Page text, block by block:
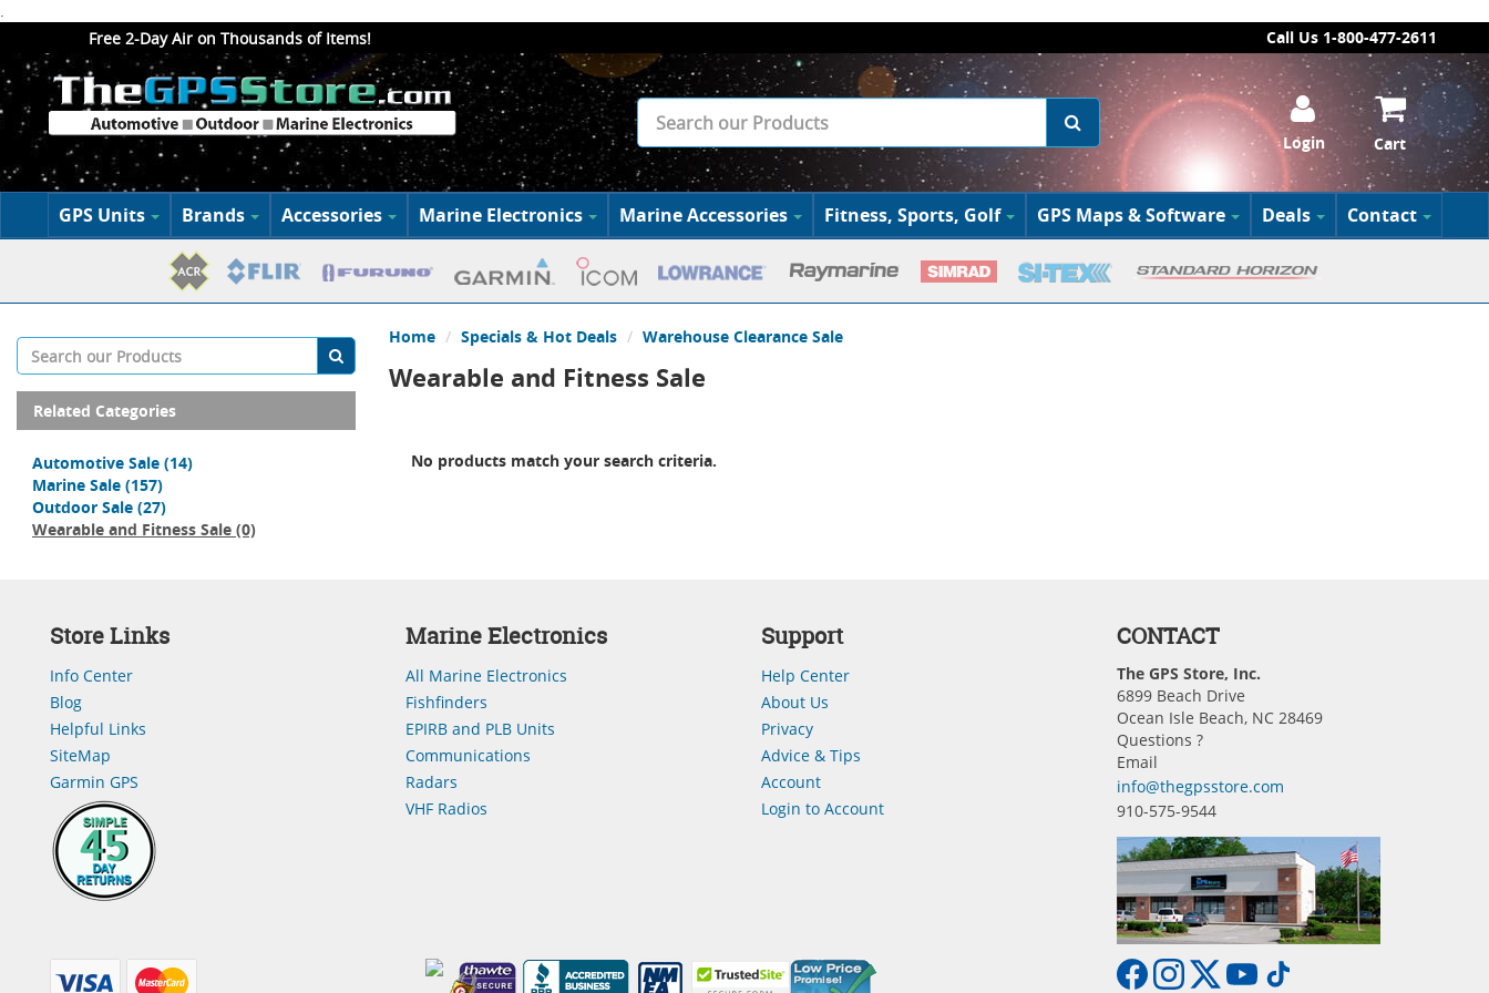
.
Free 2-Day Air on Thousands of Items!
Call Us 1-800-477-2611
Login Cart
GPS Units Brands Accessories Marine Electronics Marine Accessories Fitness, Sports, Golf GPS Maps & Software Deals Contact
Related Categories
Automotive Sale (14)
Marine Sale (157)
Outdoor Sale (27)
Wearable and Fitness Sale (0)
Home Specials & Hot Deals Warehouse Clearance Sale
Wearable and Fitness Sale
No products match your search criteria.
Store Links
Info Center
Blog
Helpful Links
SiteMap
Garmin GPS
Marine Electronics
All Marine Electronics
Fishfinders
EPIRB and PLB Units
Communications
Radars
VHF Radios
Support
Help Center
About Us
Privacy
Advice & Tips
Account
Login to Account
CONTACT
The GPS Store, Inc.
6899 Beach Drive
Ocean Isle Beach, NC 28469
Questions ?
Email
info@thegpsstore.com
910-575-9544